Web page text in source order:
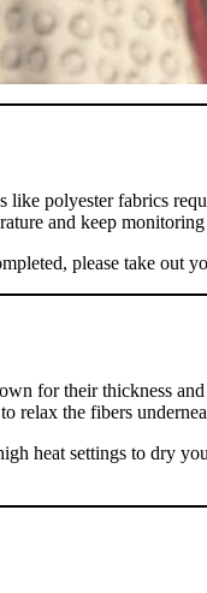
polyester fabrics
and keep
please take out
for their thickness
relax the fibers
heat settings to dry